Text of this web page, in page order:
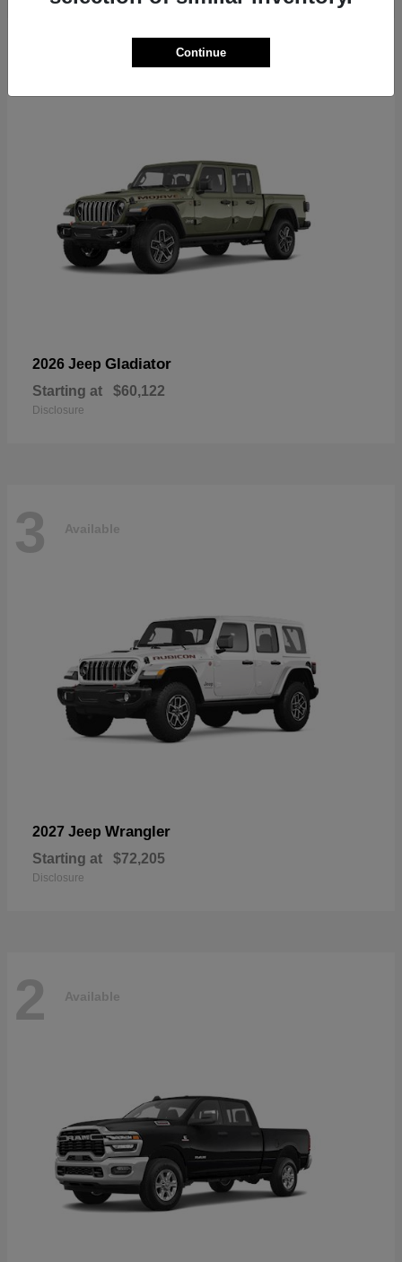
2026 Jeep Gladiator
Starting at $60,122
Disclosure
3 Available
2027 Jeep Wrangler
Starting at $72,205
Disclosure
2 Available
Continue